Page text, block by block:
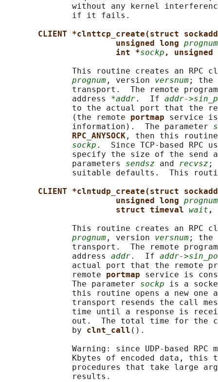
without any kernel
              if it fails.
CLIENT *clnttcp_create(struct
unsigned long prognum
int *sockp ,
This routine creates an RPC
prognum , version versnum; the
transport.  The remote
              address
*addr.  If addr-
to the actual port that the
              (the remote
portmap service
              information).  The parameter
RPC_ANYSOCK , then this routine
sockp .  Since TCP-based RPC
specify the size of the send
              parameters
sendsz and recvsz ;
suitable defaults.  This
CLIENT *clntudp_create(struct
unsigned long prognum
struct timeval wait ,
This routine creates an RPC
prognum , version versnum; the
transport.  The remote
              address
addr.  If addr-
actual port that the remote
              remote
portmap service is
              The parameter
sockp is a
this routine opens a new one
transport resends the call
time until a response is
out.  The total time for the
              by
clnt_call ().
Warning: since UDP-based RPC
Kbytes of encoded data, this
procedures that take large
              results.